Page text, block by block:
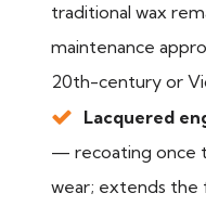
traditional wax
maintenance
20th-century or
Lacquered
— recoating once
wear; extends the